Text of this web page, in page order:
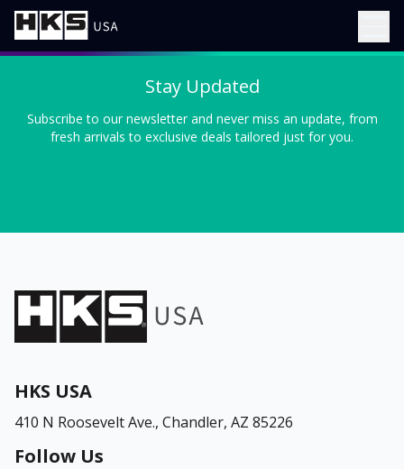
Stay Updated
Subscribe to our newsletter and never miss an update, from
fresh arrivals to exclusive deals tailored just for you.
HKS USA
410 N Roosevelt Ave., Chandler, AZ 85226
Follow Us